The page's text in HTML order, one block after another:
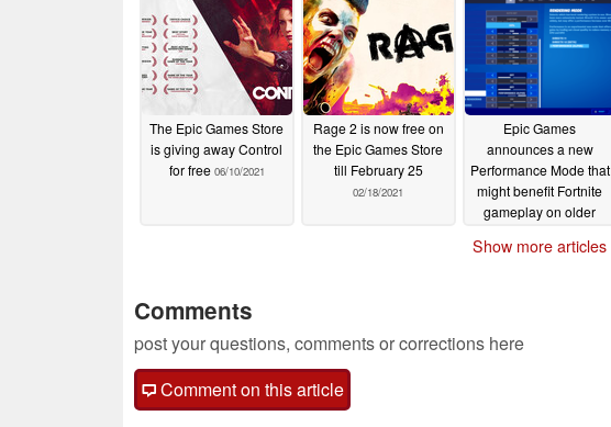
hardware than
Assassin's Creed
Odyssey10/24/2021
45GB of storage space
10/16/2021
The Epic Games Store
is giving away Control
for free 06/10/2021
Rage 2 is now free on
the Epic Games Store
till February 25
02/18/2021
Epic Games
announces a new
Performance Mode that
might benefit Fortnite
gameplay on older
Show more articles
Comments
post your questions, comments or corrections here
Comment on this article